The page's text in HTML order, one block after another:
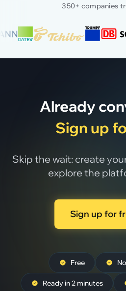
350+ companies
Already
Sign up
Skip the wait: create
explore the
Sign up for
Free
Ready in 2 minutes